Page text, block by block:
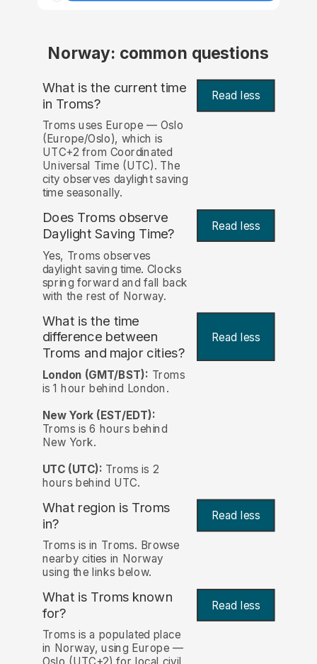
Norway: common questions
What is the current time
in Troms? Read less
Troms uses Europe — Oslo
(Europe/Oslo), which is
UTC+2 from Coordinated
Universal Time (UTC). The
city observes daylight saving
time seasonally.
Does Troms observe
Daylight Saving Time?
Read less
Yes, Troms observes
daylight saving time. Clocks
spring forward and fall back
with the rest of Norway.
What is the time
difference between
Troms and major cities?
Read less
London (GMT/BST): Troms
is 1 hour behind London.
New York (EST/EDT):
Troms is 6 hours behind
New York.
UTC (UTC): Troms is 2
hours behind UTC.
What region is Troms
in?
Read less
Troms is in Troms. Browse
nearby cities in Norway
using the links below.
What is Troms known
for? Read less
Troms is a populated place
in Norway, using Europe —